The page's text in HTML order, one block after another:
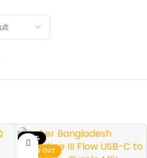
-32%
SOLD OUT